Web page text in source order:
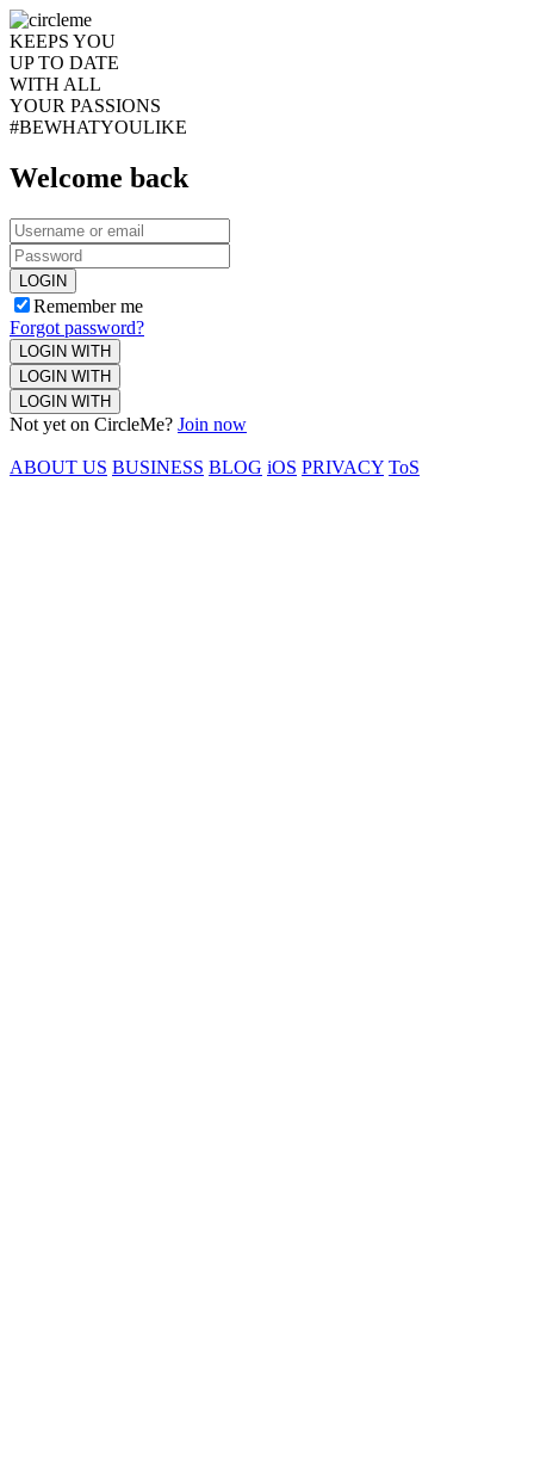
KEEPS YOU
UP TO DATE
WITH ALL
YOUR PASSIONS
#BEWHATYOULIKE
Welcome back
LOGIN
Remember me
Forgot password?
LOGIN WITH
LOGIN WITH
LOGIN WITH
Not yet on CircleMe? Join now
ABOUT US BUSINESS BLOG iOS PRIVACY ToS